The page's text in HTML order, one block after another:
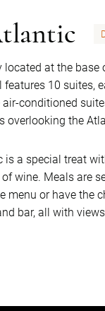
at the base
10 suites,
conditioned
overlooking the
a special treat
wine. Meals are
menu or have the
bar, all with